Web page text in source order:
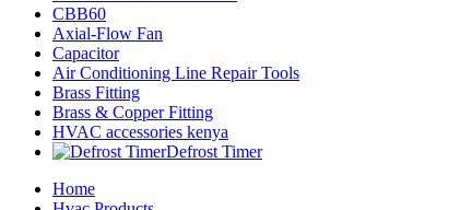
CBB60
Axial-Flow Fan
Capacitor
Air Conditioning Line Repair Tools
Brass Fitting
Brass & Copper Fitting
HVAC accessories kenya
Defrost Timer
Home